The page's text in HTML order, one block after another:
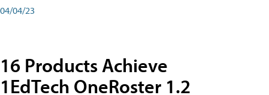
04/04/23
16 Products Achieve
1EdTech OneRoster 1.2